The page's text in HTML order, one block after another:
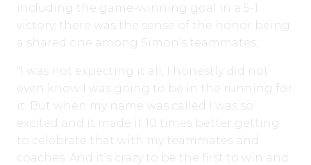
including the game-winning goal in a 5-1
victory, there was the sense of the honor being
a shared one among Simon’s teammates,
“I was not expecting it all, I honestly did not
even know I was going to be in the running for
it. But when my name was called I was so
excited and it made it 10 times better getting
to celebrate that with my teammates and
coaches. And it’s crazy to be the first to win and